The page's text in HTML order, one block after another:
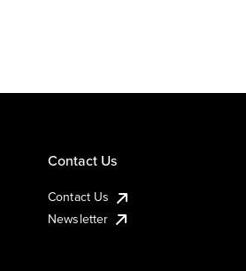
Contact Us
Contact Us
Newsletter